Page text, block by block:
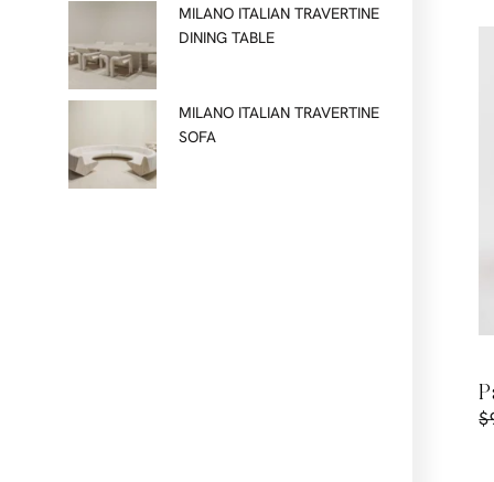
MILANO ITALIAN TRAVERTINE
DINING TABLE
MILANO ITALIAN TRAVERTINE
SOFA
$